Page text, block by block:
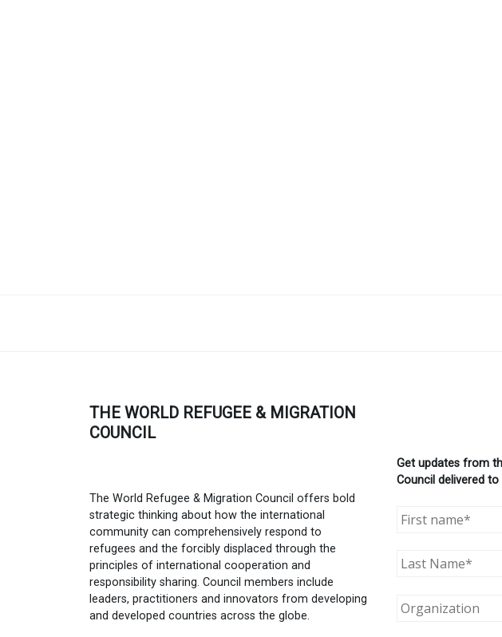
THE WORLD REFUGEE & MIGRATION
COUNCIL
The World Refugee & Migration Council offers bold
strategic thinking about how the international
community can comprehensively respond to
refugees and the forcibly displaced through the
principles of international cooperation and
responsibility sharing. Council members include
leaders, practitioners and innovators from developing
and developed countries across the globe.
Get updates from
Council delivered